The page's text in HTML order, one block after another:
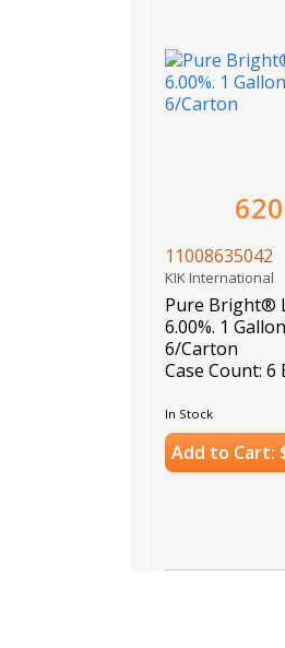
11008635042
KIK International
Pure Bright®
6.00%. 1
6/Carton
Case Count: 6
In Stock
Add to Cart: